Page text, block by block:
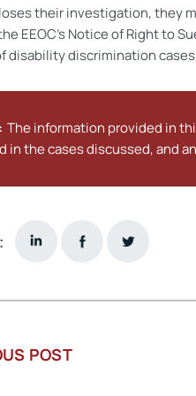
their investigation, they
EEOC’s Notice of Right to
disability discrimination
The information provided in
in the cases discussed, and
POSTPREVIOUS